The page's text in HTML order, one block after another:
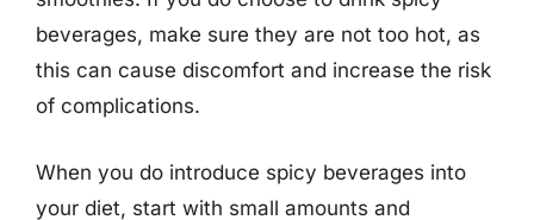
beverages, make sure they are not too hot, as
this can cause discomfort and increase the risk
of complications.
When you do introduce spicy beverages into
your diet, start with small amounts and